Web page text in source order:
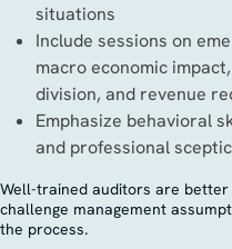
situations
Include sessions on
macro economic
division, and revenue
Emphasize behavioral
and professional
Well-trained auditors are
challenge management
the process.